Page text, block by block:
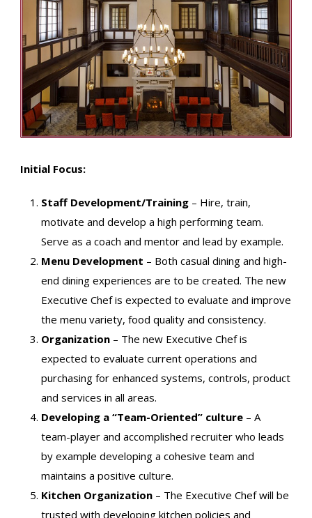
Initial Focus:
Staff Development/Training – Hire, train,
motivate and develop a high performing team.
Serve as a coach and mentor and lead by example.
Menu Development – Both casual dining and high-
end dining experiences are to be created. The new
Executive Chef is expected to evaluate and improve
the menu variety, food quality and consistency.
Organization – The new Executive Chef is
expected to evaluate current operations and
purchasing for enhanced systems, controls, product
and services in all areas.
Developing a “Team-Oriented” culture – A
team-player and accomplished recruiter who leads
by example developing a cohesive team and
maintains a positive culture.
Kitchen Organization – The Executive Chef will be
trusted with developing kitchen policies and